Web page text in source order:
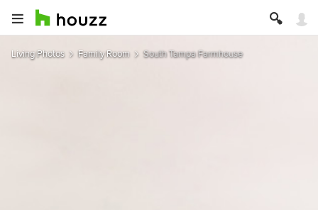
Living Photos Family Room South Tampa Farmhouse